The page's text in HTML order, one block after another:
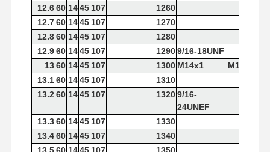
12.660 1445 107
1260
12.760 1445 107
1270
12.860 1445 107
1280
12.960 1445 107 12909/16-18UNF
1360 1445 107 1300 M14x1
M14×2
13.160 1445 107
1310
13.260 1445 107 13209/16-
24UNEF
13.360 1445 107
1330
13.460 1445 107
1340